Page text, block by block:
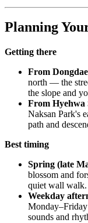
Planning
Getting there
From
north — the
the slope and
From Hyehwa
Naksan Park's
path and
Best timing
Spring (late
blossom and
quiet wall walk.
Weekday
sounds and